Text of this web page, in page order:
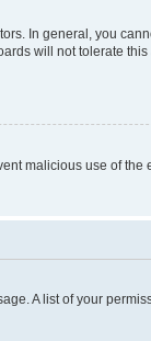
In general, you
will not tolerate
malicious use of the
A list of your